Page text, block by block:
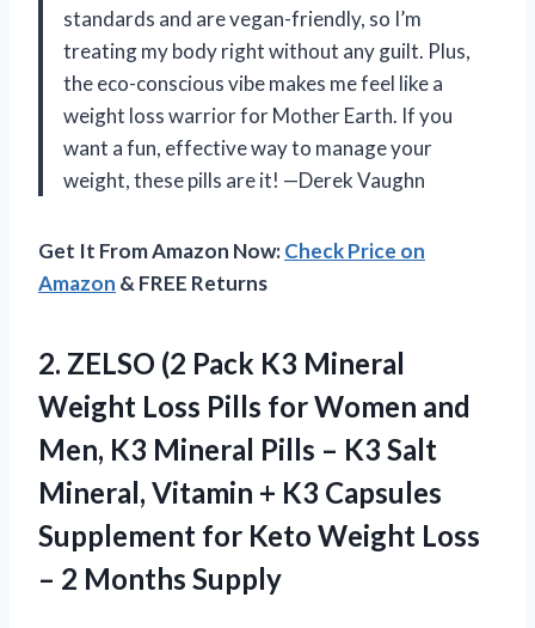
standards and are vegan-friendly, so I’m
treating my body right without any guilt. Plus,
the eco-conscious vibe makes me feel like a
weight loss warrior for Mother Earth. If you
want a fun, effective way to manage your
weight, these pills are it! —Derek Vaughn
Get It From Amazon Now:Check Price on
Amazon & FREE Returns
2. ZELSO (2 Pack K3 Mineral
Weight Loss Pills for Women and
Men, K3 Mineral Pills – K3 Salt
Mineral, Vitamin + K3 Capsules
Supplement for Keto Weight Loss
– 2 Months Supply